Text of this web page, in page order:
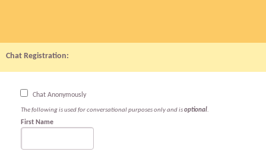
Chat Registration:
Chat Anonymously
The following is used for conversational purposes only and isoptional.
First Name